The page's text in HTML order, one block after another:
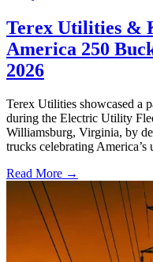
Terex Utilities &
America 250
2026
Terex Utilities showcased a
during the Electric Utility
Williamsburg, Virginia, by
trucks celebrating
Read More →